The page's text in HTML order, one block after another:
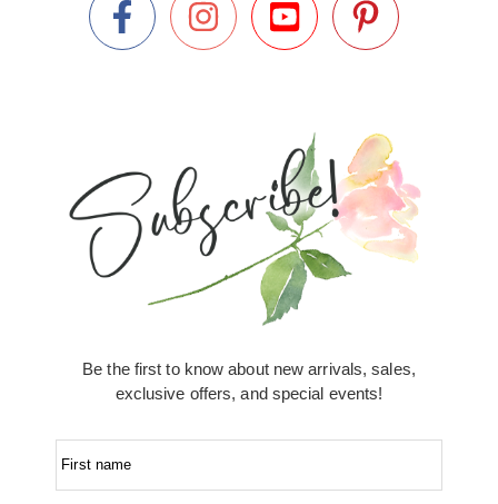
Be the first to know about new arrivals, sales,
exclusive offers, and special events!
First name